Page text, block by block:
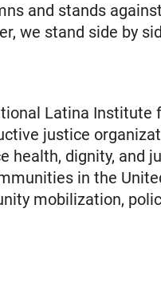
and stands
we stand side by
Latina Institute
justice
health, dignity, and
in the
mobilization,